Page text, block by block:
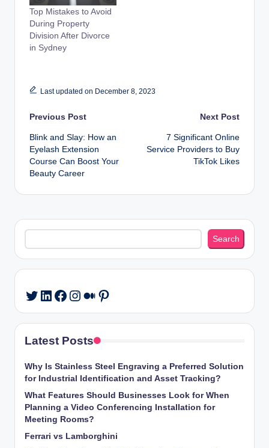
Top Mistakes to Avoid
During Property
Division After Divorce
in Sydney
Last updated on December 8, 2023
Post
navigation
Previous Post
Blink and Slay: How an
Eyelash Extension
Course Can Boost Your
Beauty Career
Next Post
7 Significant Online
Service Providers to Buy
TikTok Likes
Search
Search
Twitter
LinkedIn
Facebook
Instagram
Medium
Pinterest
Latest Posts
Why Is Stainless Steel Engraving a Preferred Solution
for Industrial Identification and Asset Tracking?
What Features Should Businesses Look for When
Planning a Video Conferencing Installation for
Meeting Rooms?
Ferrari vs Lamborghini